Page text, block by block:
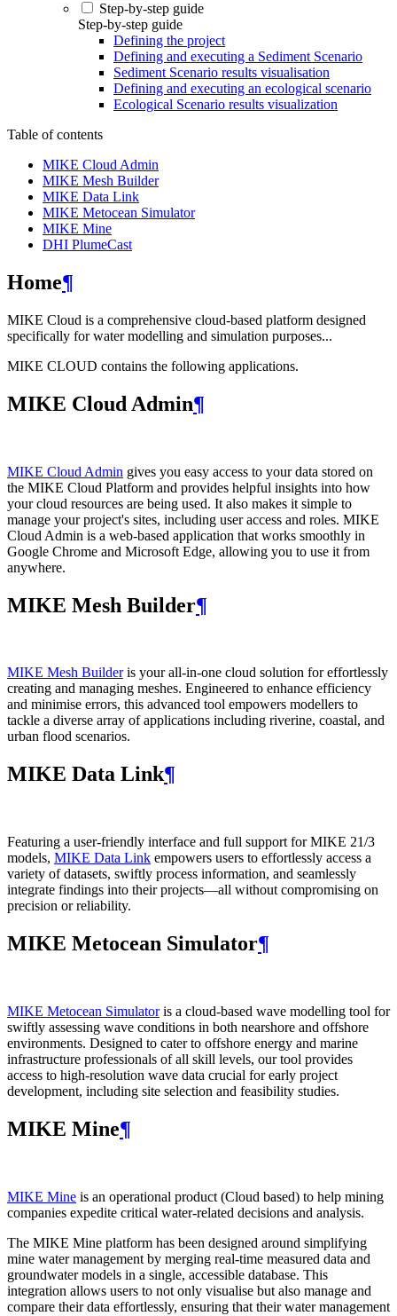
Step-by-step guide
Step-by-step guide
Defining the project
Defining and executing a Sediment Scenario
Sediment Scenario results visualisation
Defining and executing an ecological scenario
Ecological Scenario results visualization
Table of contents
MIKE Cloud Admin
MIKE Mesh Builder
MIKE Data Link
MIKE Metocean Simulator
MIKE Mine
DHI PlumeCast
Home¶
MIKE Cloud is a comprehensive cloud-based platform designed
specifically for water modelling and simulation purposes...
MIKE CLOUD contains the following applications.
MIKE Cloud Admin¶
MIKE Cloud Admin gives you easy access to your data stored on
the MIKE Cloud Platform and provides helpful insights into how
your cloud resources are being used. It also makes it simple to
manage your project's sites, including user access and roles. MIKE
Cloud Admin is a web‑based application that works smoothly in
Google Chrome and Microsoft Edge, allowing you to use it from
anywhere.
MIKE Mesh Builder¶
MIKE Mesh Builderis your all-in-one cloud solution for effortlessly
creating and managing meshes. Engineered to enhance efficiency
and minimise errors, this advanced tool empowers modellers to
tackle a diverse array of applications including riverine, coastal, and
urban flood scenarios.
MIKE Data Link¶
Featuring a user-friendly interface and full support for MIKE 21/3
models, MIKE Data Link empowers users to effortlessly access a
variety of datasets, swiftly process information, and seamlessly
integrate findings into their projects—all without compromising on
precision or reliability.
MIKE Metocean Simulator¶
MIKE Metocean Simulatoris a cloud-based wave modelling tool for
swiftly assessing wave conditions in both nearshore and offshore
environments. Designed to cater to offshore energy and marine
infrastructure professionals of all skill levels, our tool provides
access to high-resolution wave data crucial for early project
development, including site selection and feasibility studies.
MIKE Mine¶
MIKE Mine is an operational product (Cloud based) to help mining
companies expedite critical water-related decisions and analysis.
The MIKE Mine platform has been designed around simplifying
mine water management by merging real-time measured data and
groundwater models in a single, accessible database. This
integration allows users to not only visualise but also manage and
compare their data effortlessly, ensuring that their water management